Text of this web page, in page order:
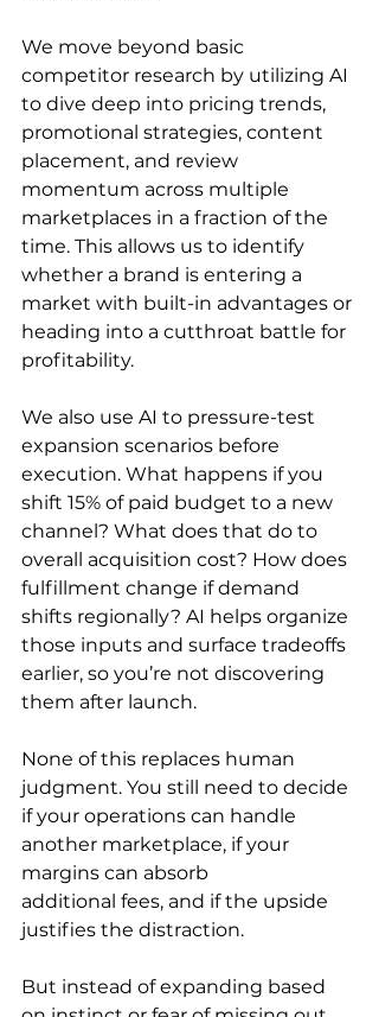
We move beyond basic
competitor research by utilizing AI
to dive deep into pricing trends,
promotional strategies, content
placement, and review
momentum across multiple
marketplaces in a fraction of the
time. This allows us to identify
whether a brand is entering a
market with built-in advantages or
heading into a cutthroat battle for
profitability.
We also use AI to pressure-test
expansion scenarios before
execution. What happens if you
shift 15% of paid budget to a new
channel? What does that do to
overall acquisition cost? How does
fulfillment change if demand
shifts regionally? AI helps organize
those inputs and surface tradeoffs
earlier, so you’re not discovering
them after launch.
None of this replaces human
judgment. You still need to decide
if your operations can handle
another marketplace, if your
margins can absorb
additional fees, and if the upside
justifies the distraction.
But instead of expanding based